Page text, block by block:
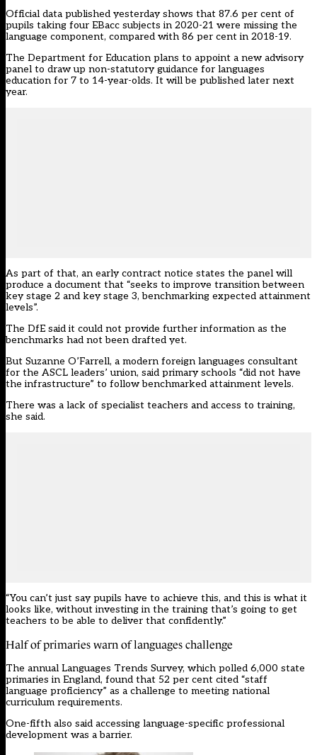
Official data published yesterday shows that 87.6 per cent of
pupils taking four EBacc subjects in 2020-21 were missing the
language component, compared with 86 per cent in 2018-19.
The Department for Education plans to appoint a new advisory
panel to draw up non-statutory guidance for languages
education for 7 to 14-year-olds. It will be published later next
year.
As part of that, an early contract notice states the panel will
produce a document that “seeks to improve transition between
key stage 2 and key stage 3, benchmarking expected attainment
levels”.
The DfE said it could not provide further information as the
benchmarks had not been drafted yet.
But Suzanne O’Farrell, a modern foreign languages consultant
for the ASCL leaders’ union, said primary schools “did not have
the infrastructure” to follow benchmarked attainment levels.
There was a lack of specialist teachers and access to training,
she said.
“You can’t just say pupils have to achieve this, and this is what it
looks like, without investing in the training that’s going to get
teachers to be able to deliver that confidently.”
Half of primaries warn of languages challenge
The annual Languages Trends Survey, which polled 6,000 state
primaries in England, found that 52 per cent cited “staff
language proficiency” as a challenge to meeting national
curriculum requirements.
One-fifth also said accessing language-specific professional
development was a barrier.